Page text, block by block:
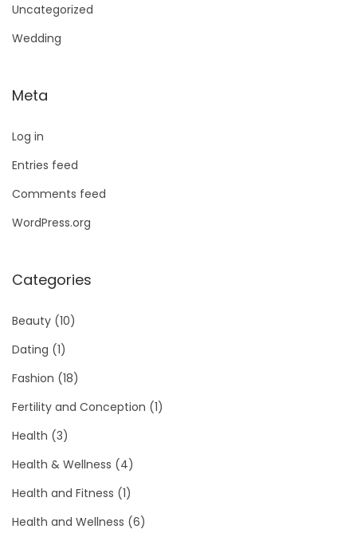
Uncategorized
Wedding
Meta
Log in
Entries feed
Comments feed
WordPress.org
Categories
Beauty (10)
Dating (1)
Fashion (18)
Fertility and Conception (1)
Health (3)
Health & Wellness (4)
Health and Fitness (1)
Health and Wellness (6)